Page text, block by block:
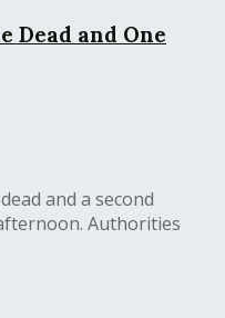
Dead and One
and a second
Authorities